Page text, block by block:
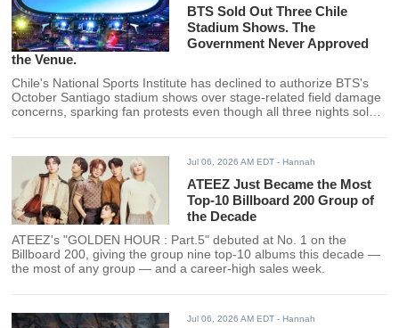
BTS Sold Out Three Chile
Stadium Shows. The
Government Never Approved
the Venue.
Chile's National Sports Institute has declined to authorize BTS's
October Santiago stadium shows over stage-related field damage
concerns, sparking fan protests even though all three nights sold
Jul 06, 2026 AM EDT - Hannah
ATEEZ Just Became the Most
Top-10 Billboard 200 Group of
the Decade
ATEEZ's "GOLDEN HOUR : Part.5" debuted at No. 1 on the
Billboard 200, giving the group nine top-10 albums this decade —
the most of any group — and a career-high sales week.
Jul 06, 2026 AM EDT - Hannah